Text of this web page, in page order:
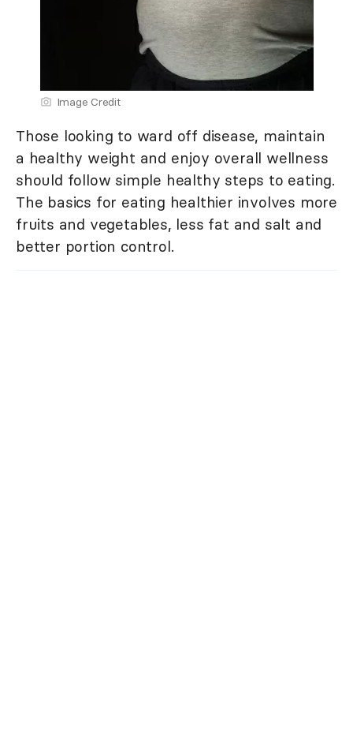
Image Credit
Those looking to ward off disease, maintain
a healthy weight and enjoy overall wellness
should follow simple healthy steps to eating.
The basics for eating healthier involves more
fruits and vegetables, less fat and salt and
better portion control.